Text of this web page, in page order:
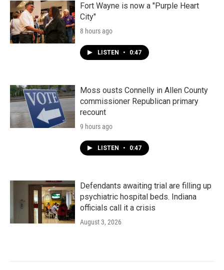
Fort Wayne is now a "Purple Heart
City"
8 hours ago
LISTEN • 0:47
Moss ousts Connelly in Allen County
commissioner Republican primary
recount
9 hours ago
LISTEN • 0:47
Defendants awaiting trial are filling up
psychiatric hospital beds. Indiana
officials call it a crisis
August 3, 2026